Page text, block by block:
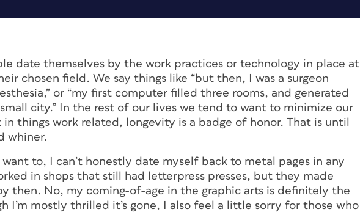
date themselves by the work practices or technology in place at
chosen field. We say things like “but then, I was a surgeon
or “my first computer filled three rooms, and generated
city.” In the rest of our lives we tend to want to minimize our
things work related, longevity is a badge of honor. That is until
whiner.
to, I can’t honestly date myself back to metal pages in any
in shops that still had letterpress presses, but they made
then. No, my coming-of-age in the graphic arts is definitely the
I’m mostly thrilled it’s gone, I also feel a little sorry for those who